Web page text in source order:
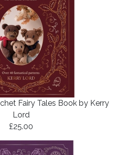
Fairy Tales Book by Kerry
Lord
£25.00